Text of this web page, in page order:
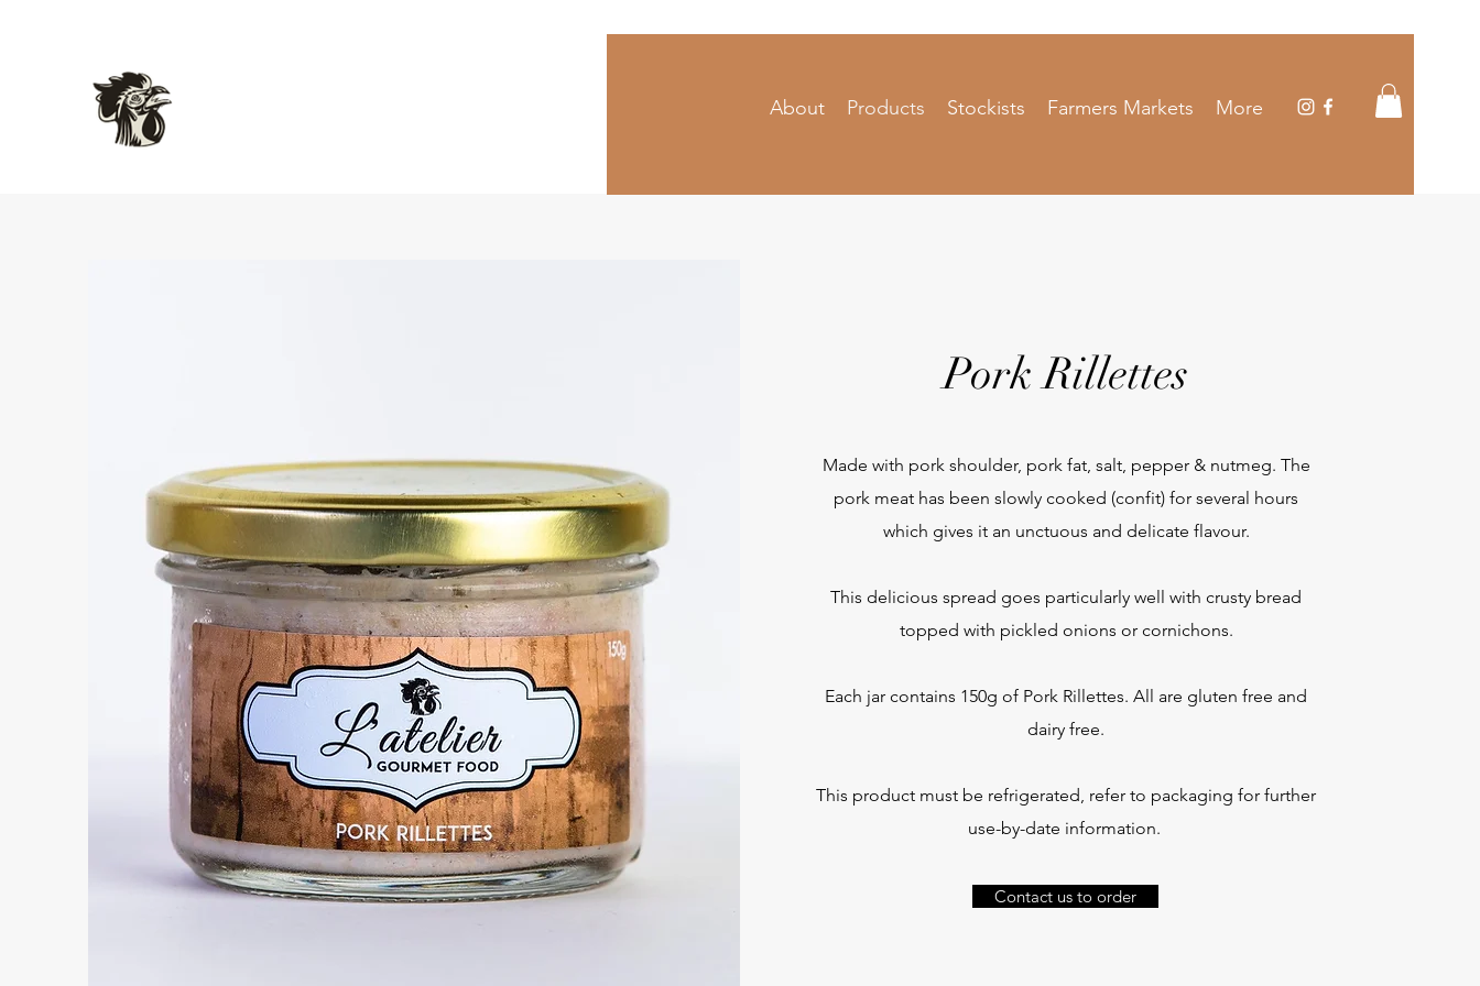
About Products Stockists Farmers Markets More
Pork Rillettes
Made with pork shoulder, pork fat, salt, pepper & nutmeg. The
pork meat has been slowly cooked (confit) for several hours
which gives it an unctuous and delicate flavour.
This delicious spread goes particularly well with crusty bread
topped with pickled onions or cornichons.
Each jar contains 150g of Pork Rillettes. All are gluten free and
dairy free.
This product must be refrigerated, refer to packaging for further
use-by-date information.
Contact us to order